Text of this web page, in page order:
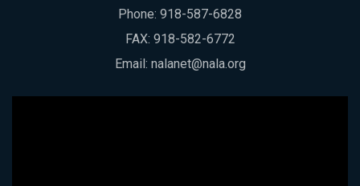
Phone: 918-587-6828
FAX: 918-582-6772
Email: nalanet@nala.org